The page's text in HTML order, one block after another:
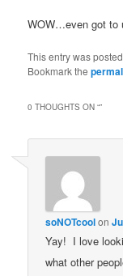
WOW…even got to
This entry was
Bookmark the
0 THOUGHTS ON “”
soNOTcoolon
Yay! I love
what other